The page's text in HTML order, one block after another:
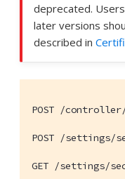
deprecated.
later versions
described in
POST /
POST /settings/
GET /settings/